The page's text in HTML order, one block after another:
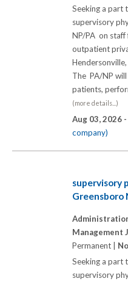
Seeking a part
supervisory
NP/PA on staff
outpatient
The PA/NP
patients,
(more details...)
Aug 03, 2026 -
company)
supervisory
Greensboro
Management
Permanent |
Seeking a part
supervisory